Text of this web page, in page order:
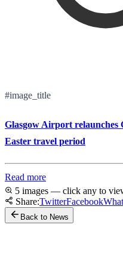
#image_title
Glasgow Airport relaunches
Easter travel period
Read more
5 images — click any to
Share:TwitterFacebook
Back to News